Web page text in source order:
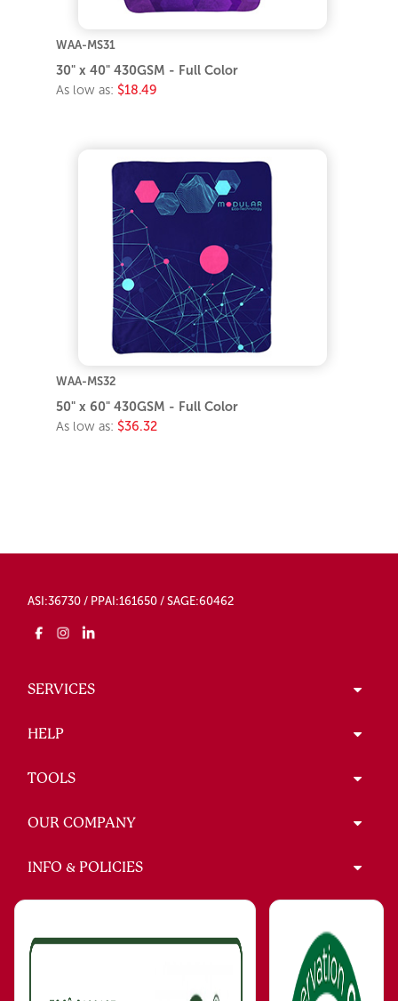
WAA-MS31
30" x 40" 430GSM - Full Color
As low as: $18.49
WAA-MS32
50" x 60" 430GSM - Full Color
As low as: $36.32
ASI:36730 / PPAI:161650 / SAGE:60462
SERVICES
HELP
TOOLS
OUR COMPANY
INFO & POLICIES